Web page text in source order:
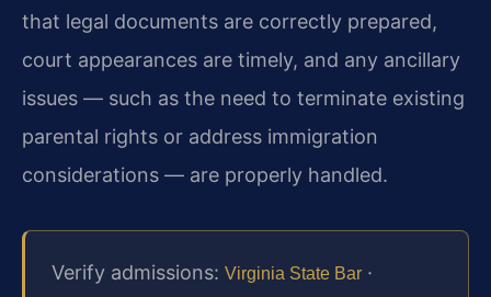
that legal documents are correctly prepared,
court appearances are timely, and any ancillary
issues — such as the need to terminate existing
parental rights or address immigration
considerations — are properly handled.
Verify admissions: Virginia State Bar ·